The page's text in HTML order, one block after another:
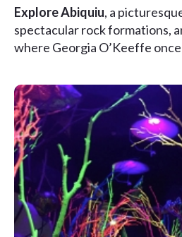
Explore Abiquiu, a
spectacular rock formations,
where Georgia O’Keeffe